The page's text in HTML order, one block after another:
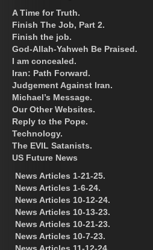
A Time for Truth.
Finish The Job, Part 2.
Finish the job.
God-Allah-Yahweh Be Praised.
I am concealed.
Iran: Path Forward.
Judgement Against Iran.
Michael’s Message.
Our Other Websites.
Reply to the Pope.
Technology.
The EVIL Satanists.
US Future News
News Articles 1-21-25.
News Articles 1-6-24.
News Articles 10-12-24.
News Articles 10-13-23.
News Articles 10-21-23.
News Articles 10-7-23.
News Articles 11-12-24.